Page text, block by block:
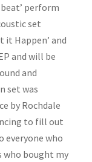
perform
set
it Happen’ and
and will be
and
set was
by Rochdale
to fill out
everyone who
who bought my